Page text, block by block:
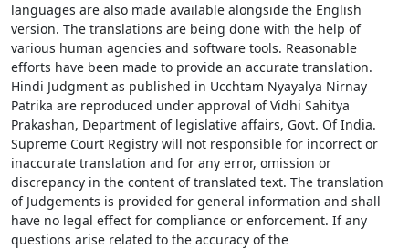
languages are also made available alongside the English
version. The translations are being done with the help of
various human agencies and software tools. Reasonable
efforts have been made to provide an accurate translation.
Hindi Judgment as published in Ucchtam Nyayalya Nirnay
Patrika are reproduced under approval of Vidhi Sahitya
Prakashan, Department of legislative affairs, Govt. Of India.
Supreme Court Registry will not responsible for incorrect or
inaccurate translation and for any error, omission or
discrepancy in the content of translated text. The translation
of Judgements is provided for general information and shall
have no legal effect for compliance or enforcement. If any
questions arise related to the accuracy of the